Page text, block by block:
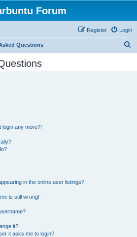
Forum
Login
Register
Questions
login any more?!
in the online user listings?
is still wrong!
it?
it asks me to login?